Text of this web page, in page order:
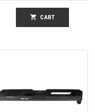
shopping_cart CART